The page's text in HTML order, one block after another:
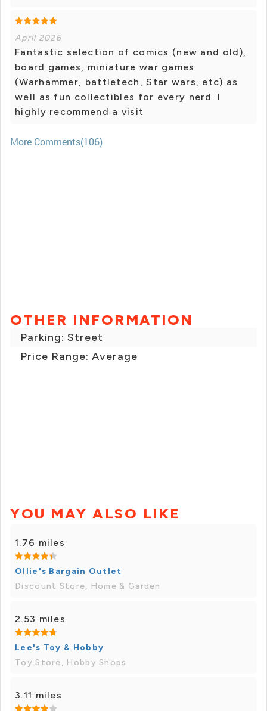
April 2026
Fantastic selection of comics (new and old),
board games, miniature war games
(Warhammer, battletech, Star wars, etc) as
well as fun collectibles for every nerd. I
highly recommend a visit
More Comments(106)
OTHER INFORMATION
Parking: Street
Price Range: Average
YOU MAY ALSO LIKE
1.76 miles
Ollie's Bargain Outlet
Discount Store, Home & Garden
2.53 miles
Lee's Toy & Hobby
Toy Store, Hobby Shops
3.11 miles